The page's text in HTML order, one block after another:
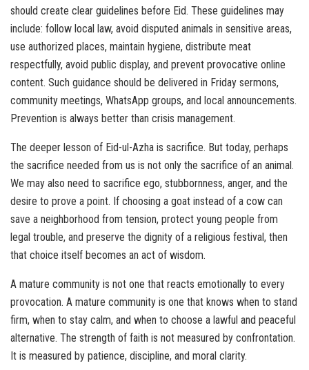
should create clear guidelines before Eid. These guidelines may
include: follow local law, avoid disputed animals in sensitive areas,
use authorized places, maintain hygiene, distribute meat
respectfully, avoid public display, and prevent provocative online
content. Such guidance should be delivered in Friday sermons,
community meetings, WhatsApp groups, and local announcements.
Prevention is always better than crisis management.
The deeper lesson of Eid-ul-Azha is sacrifice. But today, perhaps
the sacrifice needed from us is not only the sacrifice of an animal.
We may also need to sacrifice ego, stubbornness, anger, and the
desire to prove a point. If choosing a goat instead of a cow can
save a neighborhood from tension, protect young people from
legal trouble, and preserve the dignity of a religious festival, then
that choice itself becomes an act of wisdom.
A mature community is not one that reacts emotionally to every
provocation. A mature community is one that knows when to stand
firm, when to stay calm, and when to choose a lawful and peaceful
alternative. The strength of faith is not measured by confrontation.
It is measured by patience, discipline, and moral clarity.